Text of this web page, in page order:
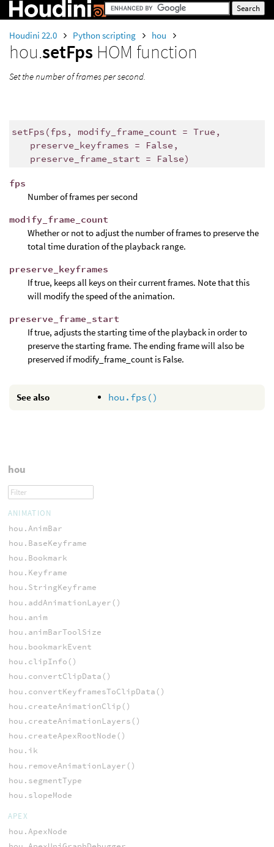
Houdini 22.0 Python scripting hou
hou.setFps HOM function
Set the number of frames per second.
setFps (fps , modify_frame_count = True ,
preserve_keyframes = False ,
preserve_frame_start = False)
fps
Number of frames per second
modify_frame_count
Whether or not to adjust the number of frames to preserve the
total time duration of the playback range.
preserve_keyframes
If true, keeps all keys on their current frames. Note that this
will modify the speed of the animation.
preserve_frame_start
If true, adjusts the starting time of the playback in order to
preserve the starting frame. The ending frame will also be
preserved if modify_frame_count is False.
See also hou.fps()
hou
ANIMATION
hou.AnimBar
hou.BaseKeyframe
hou.Bookmark
hou.Keyframe
hou.StringKeyframe
hou.addAnimationLayer()
hou.anim
hou.animBarToolSize
hou.bookmarkEvent
hou.clipInfo()
hou.convertClipData()
hou.convertKeyframesToClipData()
hou.createAnimationClip()
hou.createAnimationLayers()
hou.createApexRootNode()
hou.ik
hou.removeAnimationLayer()
hou.segmentType
hou.slopeMode
APEX
hou.ApexNode